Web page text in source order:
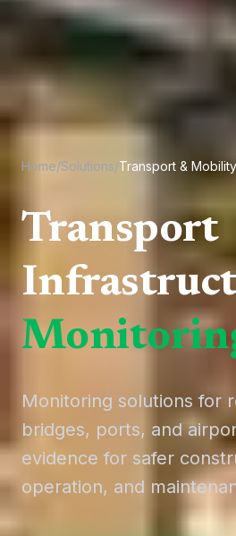
Home/Solutions/Transport & Mobility
Transport
Monitoring solutions for
bridges, ports, and
evidence for safer
operation, and